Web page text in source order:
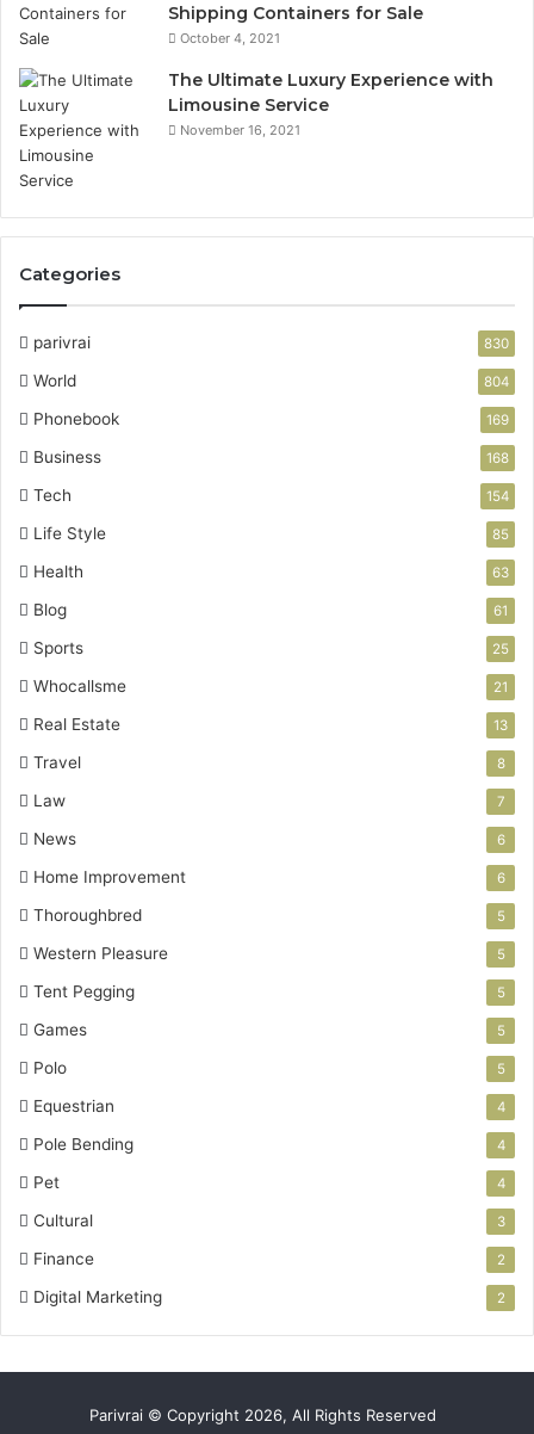
Shipping Containers for Sale
October 4, 2021
The Ultimate Luxury Experience with
Limousine Service
November 16, 2021
Categories
parivrai 830
World 804
Phonebook 169
Business 168
Tech 154
Life Style 85
Health 63
Blog 61
Sports 25
Whocallsme 21
Real Estate 13
Travel 8
Law 7
News 6
Home Improvement 6
Thoroughbred 5
Western Pleasure 5
Tent Pegging 5
Games 5
Polo 5
Equestrian 4
Pole Bending 4
Pet 4
Cultural 3
Finance 2
Digital Marketing 2
Parivrai © Copyright 2026, All Rights Reserved